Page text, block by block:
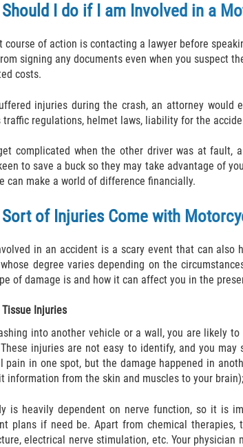
I do if I am Involved in a
course of action is contacting a lawyer before
signing any documents even when you suspect
costs.
injuries during the crash, an attorney
traffic regulations, helmet laws, liability for the
complicated when the other driver was at fault,
to save a buck so they may take advantage of
can make a world of difference financially.
of Injuries Come with
in an accident is a scary event that can also
degree varies depending on the
of damage is and how it can affect you in the
Injuries
into another vehicle or a wall, you are likely
injuries are not easy to identify, and you
pain in one spot, but the damage happened in
information from the skin and muscles to your
is heavily dependent on nerve function, so it is
plans if need be. Apart from chemical
electrical nerve stimulation, etc. Your